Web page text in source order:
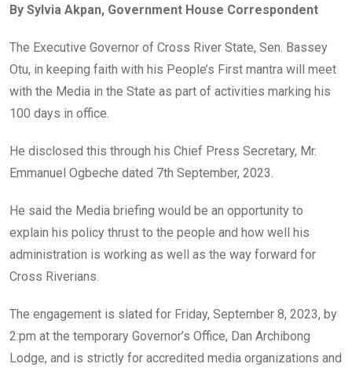
b
o
o
k
er s
A
p
p
dI
n
By Sylvia Akpan, Government House Correspondent
The Executive Governor of Cross River State, Sen. Bassey
Otu, in keeping faith with his People’s First mantra will meet
with the Media in the State as part of activities marking his
100 days in office.
He disclosed this through his Chief Press Secretary, Mr.
Emmanuel Ogbeche dated 7th September, 2023.
He said the Media briefing would be an opportunity to
explain his policy thrust to the people and how well his
administration is working as well as the way forward for
Cross Riverians.
The engagement is slated for Friday, September 8, 2023, by
2:pm at the temporary Governor’s Office, Dan Archibong
Lodge, and is strictly for accredited media organizations and